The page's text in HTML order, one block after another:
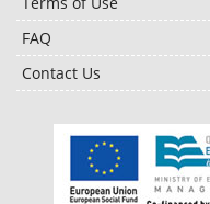
FAQ
Contact Us